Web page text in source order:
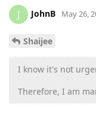
J JohnB May 26,
Shaijee
I know it's not
Therefore, I am